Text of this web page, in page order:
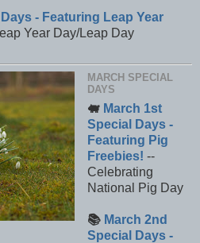
- Featuring Leap Year
Year Day/Leap Day
MARCH SPECIAL
DAYS
🐖 March 1st
Special Days -
Featuring Pig
Freebies! --
Celebrating
National Pig Day
📚 March 2nd
Special Days -